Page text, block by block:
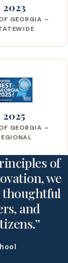
2023
GEORGIA –
2025
GEORGIA –
of
we
thoughtful
and